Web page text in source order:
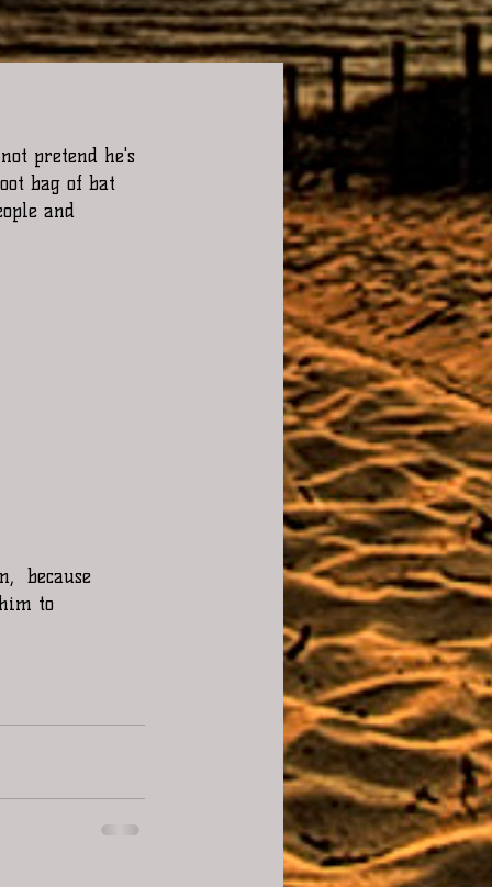
pretend he's
bag of bat
and
because
to